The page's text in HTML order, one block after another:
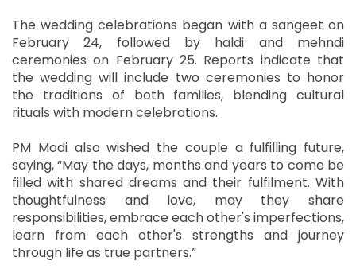
The wedding celebrations began with a sangeet on
February 24, followed by haldi and mehndi
ceremonies on February 25. Reports indicate that
the wedding will include two ceremonies to honor
the traditions of both families, blending cultural
rituals with modern celebrations.
PM Modi also wished the couple a fulfilling future,
saying, “May the days, months and years to come be
filled with shared dreams and their fulfilment. With
thoughtfulness and love, may they share
responsibilities, embrace each other's imperfections,
learn from each other's strengths and journey
through life as true partners.”